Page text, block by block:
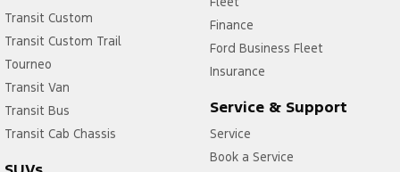
Transit Custom
Transit Custom Trail
Tourneo
Transit Van
Transit Bus
Transit Cab Chassis
Finance
Ford Business Fleet
Insurance
Service & Support
Service
Book a Service